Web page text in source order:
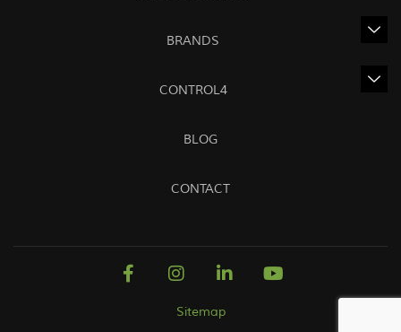
BRANDS
CONTROL4
BLOG
CONTACT
Sitemap